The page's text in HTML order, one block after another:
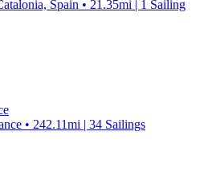
Spain • 21.35mi | 1 Sailing
• 242.11mi | 34 Sailings